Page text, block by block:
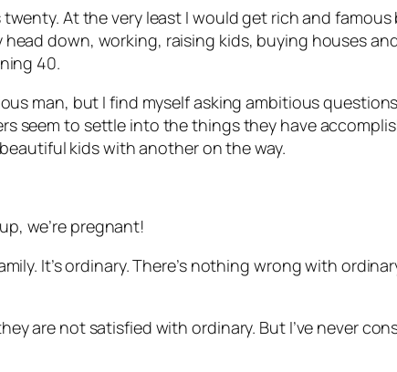
At the very least I would get rich and
down, working, raising kids, buying houses
40.
man, but I find myself asking ambitious
seem to settle into the things they have
kids with another on the way.
we’re pregnant!
It’s ordinary. There’s nothing wrong with
are not satisfied with ordinary. But I’ve never